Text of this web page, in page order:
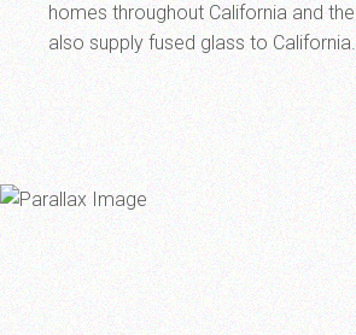
homes throughout California and the
also supply fused glass to California.